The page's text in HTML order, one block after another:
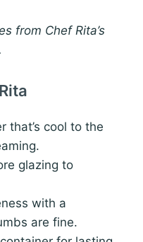
from Chef Rita’s
that’s cool to the
glazing to
with a
are fine.